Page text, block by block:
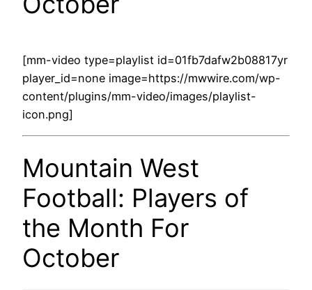
[mm-video type=playlist id=01fb7dafw2b08817yr
player_id=none image=https://mwwire.com/wp-
content/plugins/mm-video/images/playlist-
icon.png]
Mountain West
Football: Players of
the Month For
October